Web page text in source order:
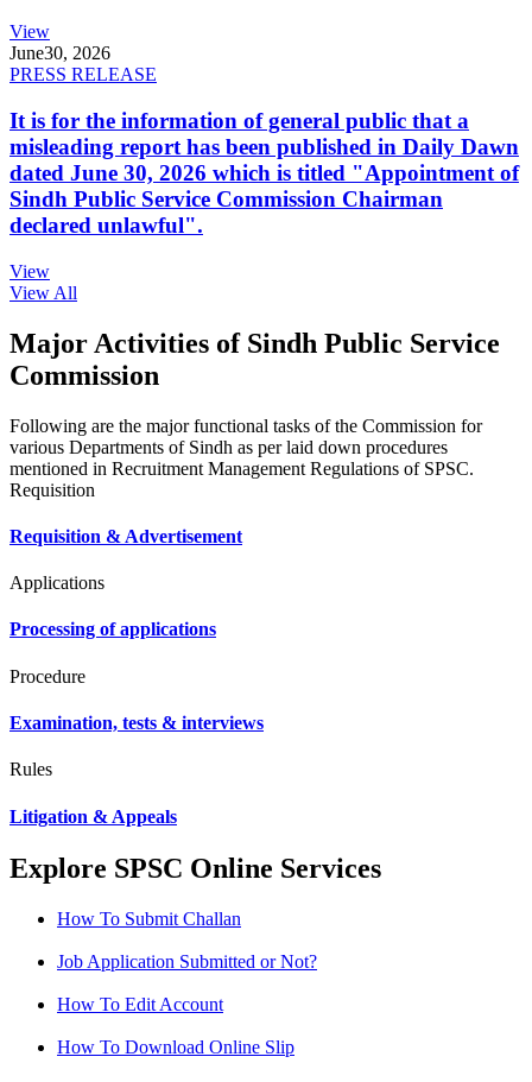
View
June30, 2026
PRESS RELEASE
It is for the information of general public that a
misleading report has been published in Daily Dawn
dated June 30, 2026 which is titled "Appointment of
Sindh Public Service Commission Chairman
declared unlawful".
View
View All
Major Activities of Sindh Public Service
Commission
Following are the major functional tasks of the Commission for
various Departments of Sindh as per laid down procedures
mentioned in Recruitment Management Regulations of SPSC.
Requisition
Requisition & Advertisement
Applications
Processing of applications
Procedure
Examination, tests & interviews
Rules
Litigation & Appeals
Explore SPSC Online Services
How To Submit Challan
Job Application Submitted or Not?
How To Edit Account
How To Download Online Slip